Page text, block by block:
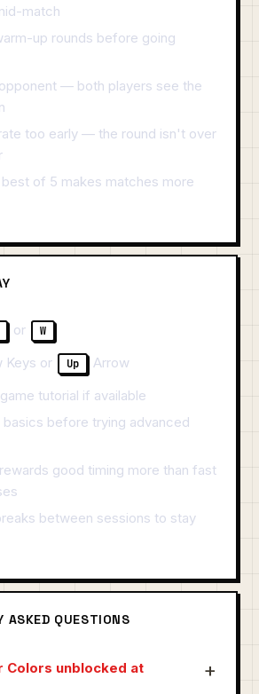
match
up rounds before going
— both players see the
too early — the round isn't over
of 5 makes matches more
or W
Keys or Up
Arrow
tutorial if available
basics before trying advanced
good timing more than fast
between sessions to stay
ASKED QUESTIONS
Colors unblocked at